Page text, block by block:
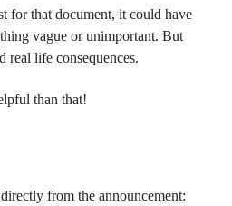
for that document, it could have
vague or unimportant. But
real life consequences.
than that!
from the announcement: